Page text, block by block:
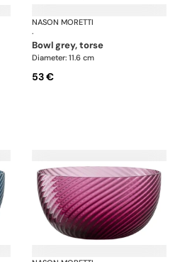
Idra bowlsNASON MORETTI
·
bowl grey, torse
Diameter: 11.6 cm
53 €